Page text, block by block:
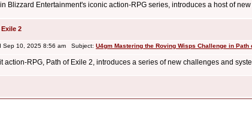
Blizzard Entertainment's iconic action-RPG series, introduces a host of
2
Sep 10, 2025 8:56 am Subject: U4gm Mastering the Roving Wisps Challenge in Path
RPG, Path of Exile 2, introduces a series of new challenges and